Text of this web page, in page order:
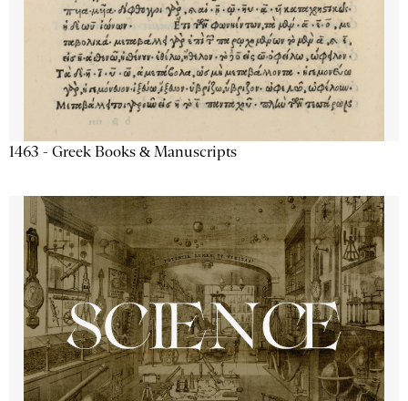
1463 - Greek Books & Manuscripts